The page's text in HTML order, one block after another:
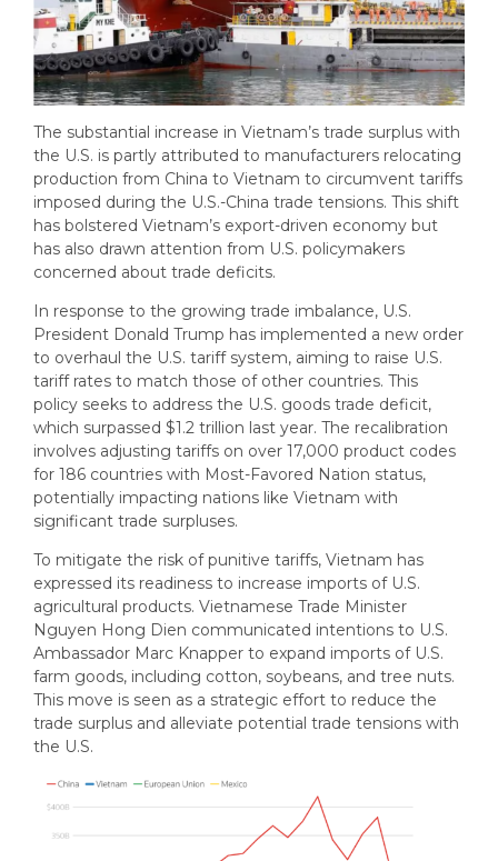
The substantial increase in Vietnam’s trade surplus with
the U.S. is partly attributed to manufacturers relocating
production from China to Vietnam to circumvent tariffs
imposed during the U.S.-China trade tensions. This shift
has bolstered Vietnam’s export-driven economy but
has also drawn attention from U.S. policymakers
concerned about trade deficits.
In response to the growing trade imbalance, U.S.
President Donald Trump has implemented a new order
to overhaul the U.S. tariff system, aiming to raise U.S.
tariff rates to match those of other countries. This
policy seeks to address the U.S. goods trade deficit,
which surpassed $1.2 trillion last year. The recalibration
involves adjusting tariffs on over 17,000 product codes
for 186 countries with Most-Favored Nation status,
potentially impacting nations like Vietnam with
significant trade surpluses.
To mitigate the risk of punitive tariffs, Vietnam has
expressed its readiness to increase imports of U.S.
agricultural products. Vietnamese Trade Minister
Nguyen Hong Dien communicated intentions to U.S.
Ambassador Marc Knapper to expand imports of U.S.
farm goods, including cotton, soybeans, and tree nuts.
This move is seen as a strategic effort to reduce the
trade surplus and alleviate potential trade tensions with
the U.S.